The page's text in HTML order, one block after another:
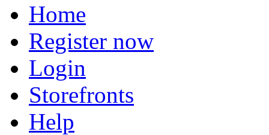
Home
Register now
Login
Storefronts
Help